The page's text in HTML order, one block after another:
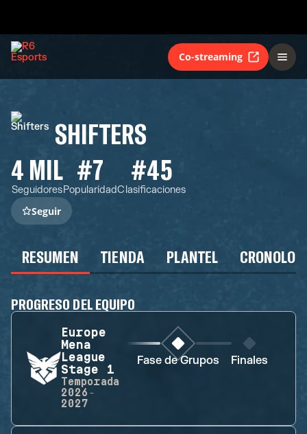
Co-streaming
SHIFTERS
4 MIL
Seguidores
#7
Popularidad
#45
Clasificaciones
Seguir
RESUMEN TIENDA PLANTEL
PROGRESO DEL EQUIPO
Europe
Mena
League
Stage 1
Temporada
2026-
2027
Fase de Grupos Finales